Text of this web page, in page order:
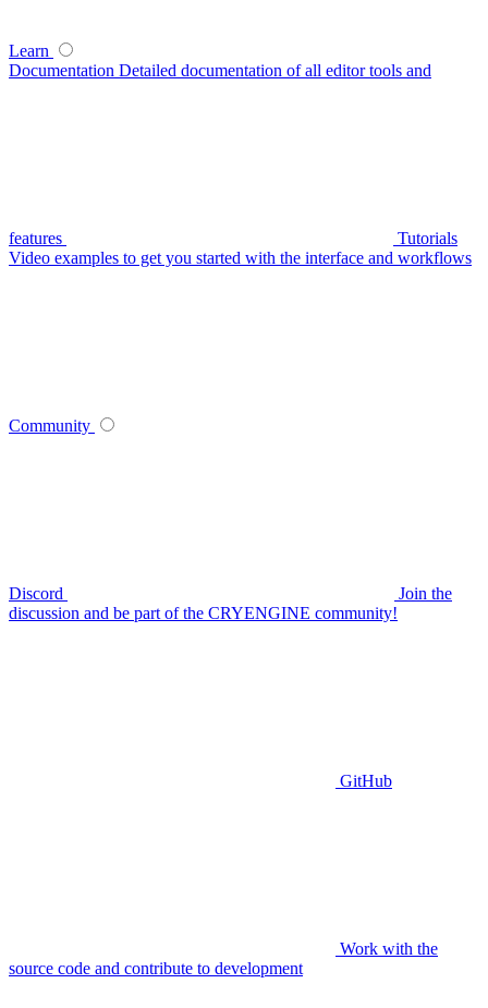
Learn
Documentation Detailed documentation of all editor tools and
features
Tutorials
Video examples to get you started with the interface and workflows
Community
Discord
Join the
discussion and be part of the CRYENGINE community!
GitHub
Work with the
source code and contribute to development